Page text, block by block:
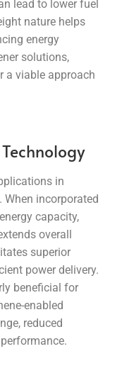
lead to lower fuel
nature helps
energy
solutions,
a viable approach
in
incorporated
capacity,
overall
superior
power delivery.
beneficial for
enabled
reduced